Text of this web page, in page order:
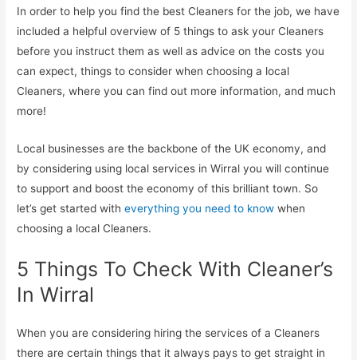
In order to help you find the best Cleaners for the job, we have
included a helpful overview of 5 things to ask your Cleaners
before you instruct them as well as advice on the costs you
can expect, things to consider when choosing a local
Cleaners, where you can find out more information, and much
more!
Local businesses are the backbone of the UK economy, and
by considering using local services in Wirral you will continue
to support and boost the economy of this brilliant town. So
let’s get started witheverything you need to know when
choosing a local Cleaners.
5 Things To Check With Cleaner’s
In Wirral
When you are considering hiring the services of a Cleaners
there are certain things that it always pays to get straight in